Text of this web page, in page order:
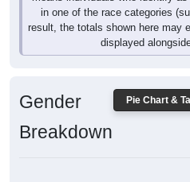
in one of the race categories
result, the totals shown here may
displayed
Pie Chart &
Gender
Breakdown